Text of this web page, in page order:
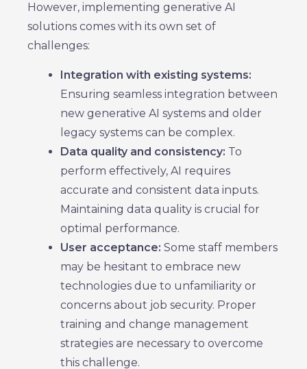
However, implementing generative AI
solutions comes with its own set of
challenges:
Integration with existing systems:
Ensuring seamless integration between
new generative AI systems and older
legacy systems can be complex.
Data quality and consistency: To
perform effectively, AI requires
accurate and consistent data inputs.
Maintaining data quality is crucial for
optimal performance.
User acceptance: Some staff members
may be hesitant to embrace new
technologies due to unfamiliarity or
concerns about job security. Proper
training and change management
strategies are necessary to overcome
this challenge.